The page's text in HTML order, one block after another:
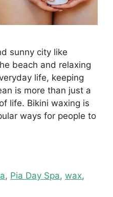
sunny city like
beach and relaxing
life, keeping
is more than just a
life. Bikini waxing is
ways for people to
, Pia Day Spa,wax,